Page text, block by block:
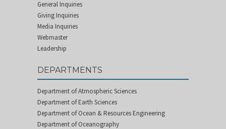
General Inquiries
Giving Inquiries
Media Inquiries
Webmaster
Leadership
DEPARTMENTS
Department of Atmospheric Sciences
Department of Earth Sciences
Department of Ocean & Resources Engineering
Department of Oceanography